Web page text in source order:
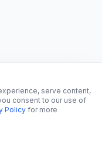
serve content,
consent to our use of
Policy for more